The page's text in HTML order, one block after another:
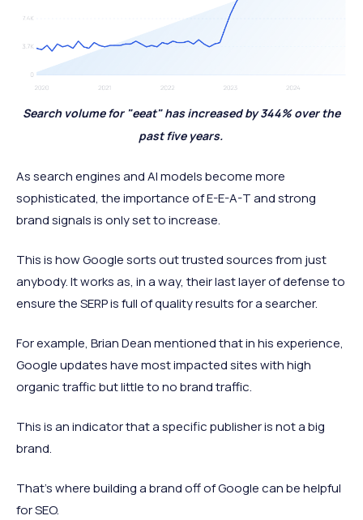
Search volume for "eeat" has increased by 344% over the
past five years.
As search engines and AI models become more
sophisticated, the importance of E-E-A-T and strong
brand signals is only set to increase.
This is how Google sorts out trusted sources from just
anybody. It works as, in a way, their last layer of defense to
ensure the SERP is full of quality results for a searcher.
For example, Brian Dean mentioned that in his experience,
Google updates have most impacted sites with high
organic traffic but little to no brand traffic.
This is an indicator that a specific publisher is not a big
brand.
That’s where building a brand off of Google can be helpful
for SEO.